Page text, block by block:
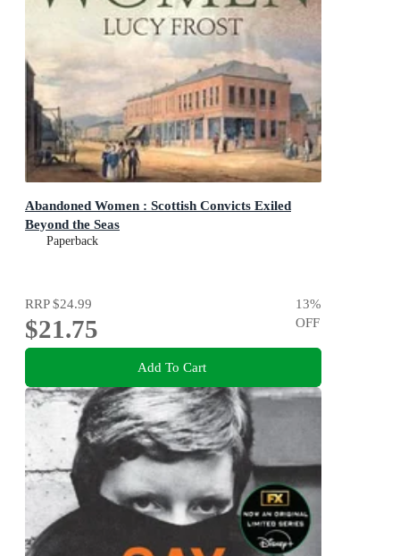
Abandoned Women : Scottish Convicts Exiled
Beyond the Seas
Paperback
RRP$24.99
$21.75
13%
OFF
Add To Cart